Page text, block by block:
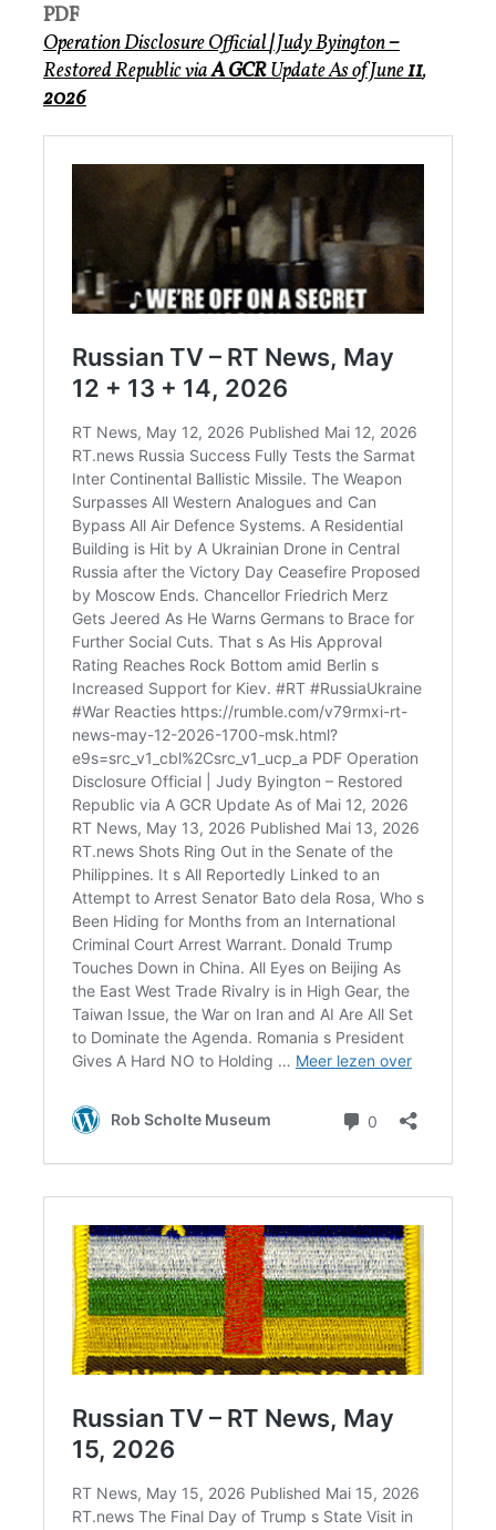
PDF
Operation Disclosure Official|Judy Byington–
Restored Republic viaA GCRUpdate As of June11,
2026